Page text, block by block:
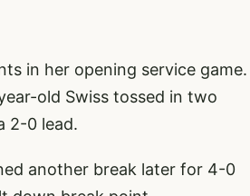
in her opening service game.
old Swiss tossed in two
2-0 lead.
another break later for 4-0